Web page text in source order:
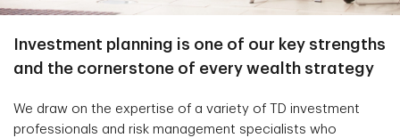
Investment planning is one of our key strengths
and the cornerstone of every wealth strategy
We draw on the expertise of a variety of TD investment
professionals and risk management specialists who